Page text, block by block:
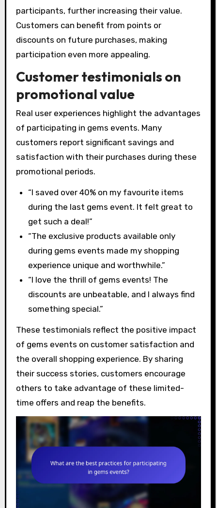
participants, further increasing their value.
Customers can benefit from points or
discounts on future purchases, making
participation even more appealing.
Customer testimonials on
promotional value
Real user experiences highlight the advantages
of participating in gems events. Many
customers report significant savings and
satisfaction with their purchases during these
promotional periods.
“I saved over 40% on my favourite items
during the last gems event. It felt great to
get such a deal!”
“The exclusive products available only
during gems events made my shopping
experience unique and worthwhile.”
“I love the thrill of gems events! The
discounts are unbeatable, and I always find
something special.”
These testimonials reflect the positive impact
of gems events on customer satisfaction and
the overall shopping experience. By sharing
their success stories, customers encourage
others to take advantage of these limited-
time offers and reap the benefits.